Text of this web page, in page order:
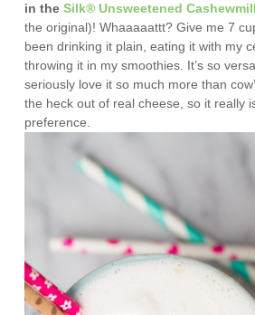
in theSilk® Unsweetened
the original)! Whaaaaattt? Give me 7
been drinking it plain, eating it with my
throwing it in my smoothies. It’s so
seriously love it so much more than
the heck out of real cheese, so it really
preference.